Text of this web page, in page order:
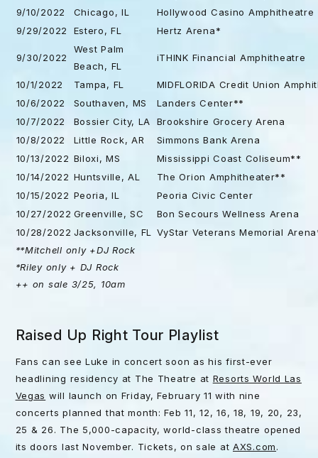
9/10/2022
Chicago, IL
Hollywood Casino Amphitheatre
9/29/2022
Estero, FL Hertz Arena*
9/30/2022
West Palm
Beach, FL
iTHINK Financial Amphitheatre
10/1/2022 Tampa, FL
MIDFLORIDA Credit Union
10/6/2022
Southaven, MS
Landers Center**
10/7/2022
Bossier City, LA
Brookshire Grocery Arena
10/8/2022
Little Rock, AR
Simmons Bank Arena
10/13/2022 Biloxi, MS
Mississippi Coast Coliseum**
10/14/2022 Huntsville, AL
The Orion Amphitheater**
10/15/2022 Peoria, IL
Peoria Civic Center
10/27/2022 Greenville, SC
Bon Secours Wellness Arena
10/28/2022 Jacksonville, FL
VyStar Veterans Memorial
**Mitchell only +DJ Rock
*Riley only + DJ Rock
++ on sale 3/25, 10am
Raised Up Right Tour Playlist
Fans can see Luke in concert soon as his first-ever
headlining residency at The Theatre at Resorts World Las
Vegas will launch on Friday, February 11 with nine
concerts planned that month: Feb 11, 12, 16, 18, 19, 20, 23,
25 & 26. The 5,000-capacity, world-class theatre opened
its doors last November. Tickets, on sale at AXS.com.